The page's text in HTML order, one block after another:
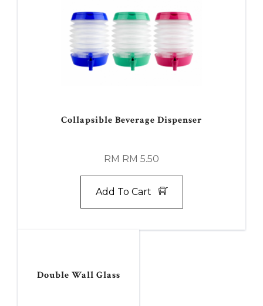
Collapsible Beverage Dispenser
RM RM 5.50
Add To Cart
Double Wall Glass